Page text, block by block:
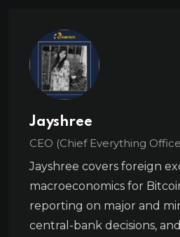
Jayshree
CEO (Chief Everything
Jayshree covers foreign
macroeconomics for
reporting on major and
central-bank decisions,